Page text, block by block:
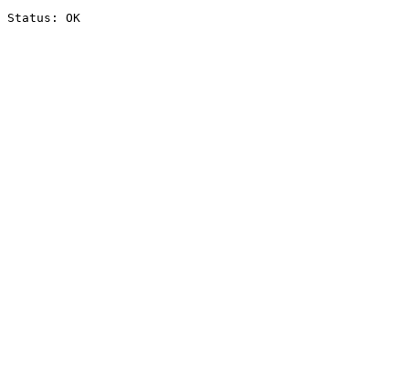
Status: OK